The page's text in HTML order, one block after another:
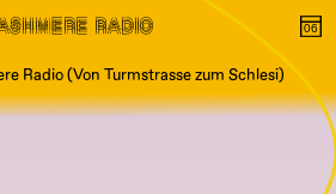
Radio (Von Turmstrasse zum Schlesi)